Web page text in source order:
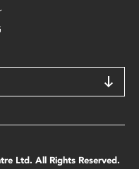
Ltd. All Rights Reserved.